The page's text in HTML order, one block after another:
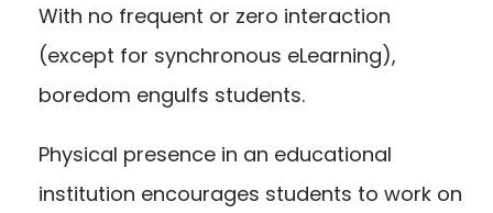
With no frequent or zero interaction
(except for synchronous eLearning),
boredom engulfs students.
Physical presence in an educational
institution encourages students to work on